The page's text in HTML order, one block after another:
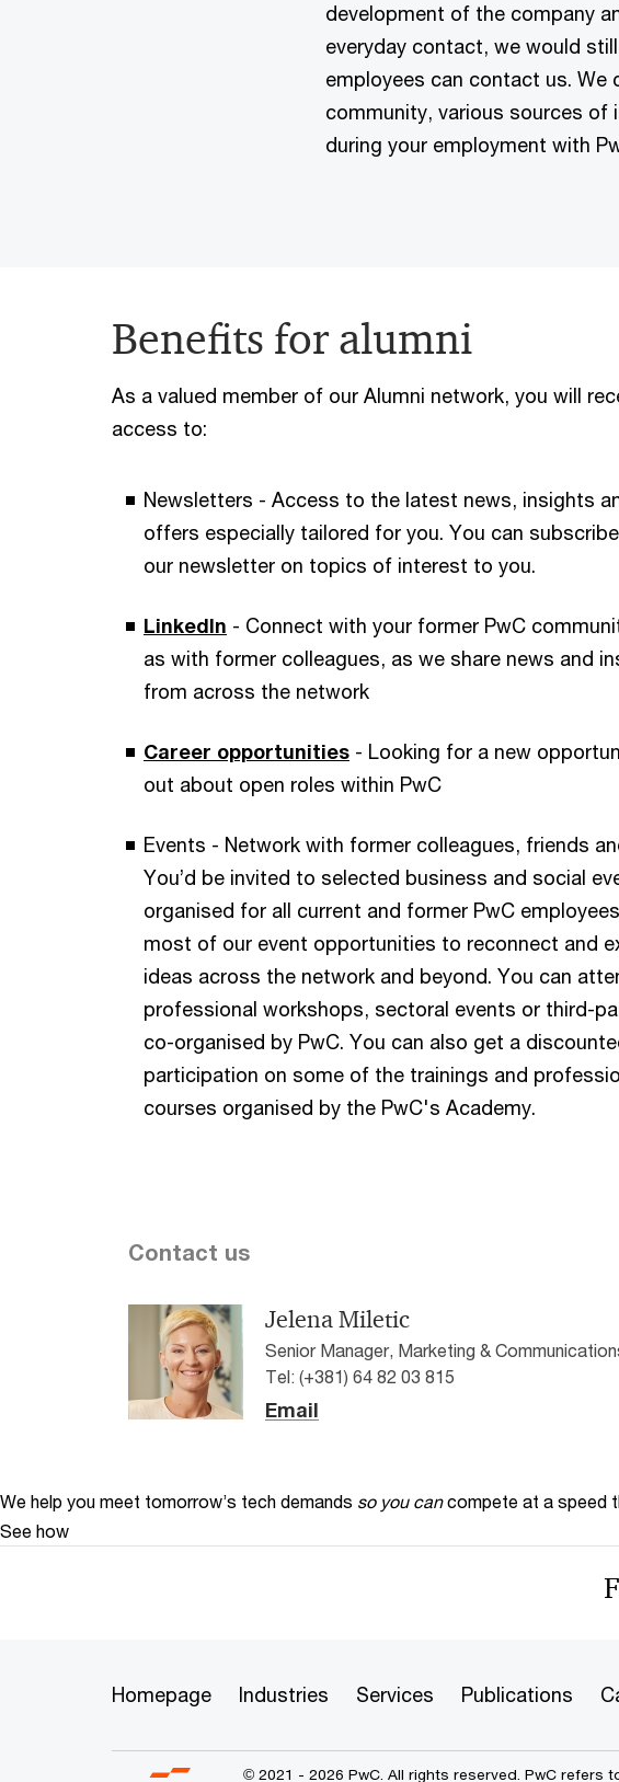
development of the company
everyday contact, we would
employees can contact us. We
community, various sources of
during your employment with
Benefits for alumni
As a valued member of our Alumni network, you will
access to:
Newsletters - Access to the latest news, insights
offers especially tailored for you. You can
our newsletter on topics of interest to you.
LinkedIn - Connect with your former PwC
as with former colleagues, as we share news and
from across the network
Career opportunities - Looking for a new
out about open roles within PwC
Events - Network with former colleagues, friends
You’d be invited to selected business and social
organised for all current and former PwC
most of our event opportunities to reconnect and
ideas across the network and beyond. You can
professional workshops, sectoral events or third-
co-organised by PwC. You can also get a
participation on some of the trainings and
courses organised by the PwC's Academy.
Contact us
Jelena Miletic
Senior Manager, Marketing &
Tel: (+381) 64 82 03 815
Email
We help you meet tomorrow’s tech demands so you can compete at a speed
See how
Homepage Industries Services Publications
© 2021 - 2026 PwC. All rights reserved. PwC refers